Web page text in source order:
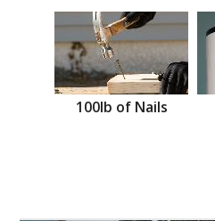
100lb of Nails